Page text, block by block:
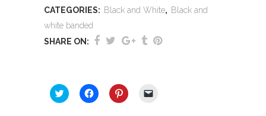
CATEGORIES: Black and White, Black and
white banded
SHARE ON:
Click
to
Click
to
Click
to